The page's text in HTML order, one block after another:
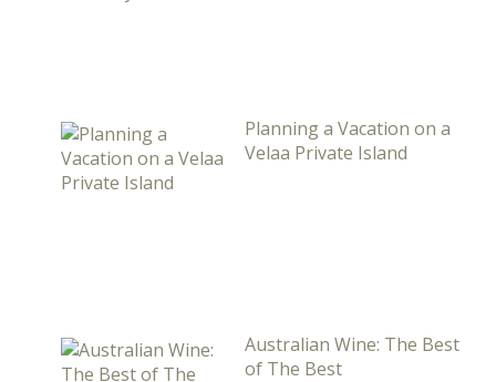
Planning a Vacation on a
Velaa Private Island
Australian Wine: The Best
of The Best